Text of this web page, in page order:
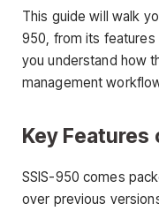
This guide will walk
950, from its features
you understand how
management
Key Features
SSIS-950 comes
over previous